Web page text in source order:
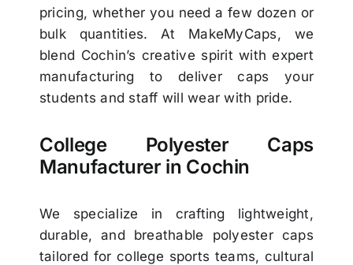
pricing, whether you need a few dozen or
bulk quantities. At MakeMyCaps, we
blend Cochin’s creative spirit with expert
manufacturing to deliver caps your
students and staff will wear with pride.
College Polyester Caps
Manufacturer in Cochin
We specialize in crafting lightweight,
durable, and breathable polyester caps
tailored for college sports teams, cultural